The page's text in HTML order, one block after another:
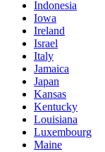
Indonesia
Iowa
Ireland
Israel
Italy
Jamaica
Japan
Kansas
Kentucky
Louisiana
Luxembourg
Maine